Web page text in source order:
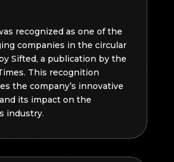
recognized as one of the
companies in the circular
Sifted, a publication by the
This recognition
the company’s innovative
its impact on the
industry.